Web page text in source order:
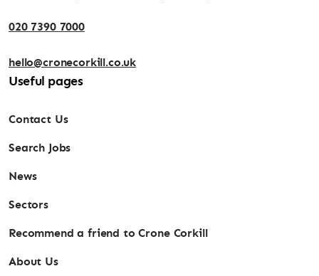
020 7390 7000
hello@cronecorkill.co.uk
Useful pages
Contact Us
Search Jobs
News
Sectors
Recommend a friend to Crone Corkill
About Us